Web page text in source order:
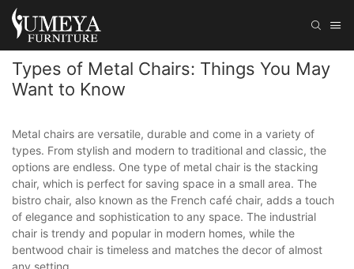
Types of Metal Chairs: Things You May
Want to Know
Metal chairs are versatile, durable and come in a variety of
types. From stylish and modern to traditional and classic, the
options are endless. One type of metal chair is the stacking
chair, which is perfect for saving space in a small area. The
bistro chair, also known as the French café chair, adds a touch
of elegance and sophistication to any space. The industrial
chair is trendy and popular in modern homes, while the
bentwood chair is timeless and matches the decor of almost